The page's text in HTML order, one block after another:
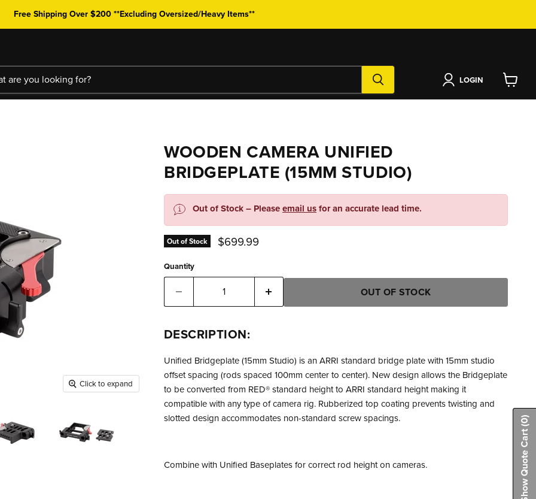
Free Shipping Over $200 **Excluding Oversized/Heavy Items**
LOGIN
View
cart
Click to expand
WOODEN CAMERA UNIFIED
BRIDGEPLATE (15MM STUDIO)
Out of Stock – Pleaseemail usfor an accurate lead time.
Out of Stock Current price
$699.99
Quantity
OUT OF STOCK
DESCRIPTION:
Unified Bridgeplate (15mm Studio) is an ARRI standard bridge plate with 15mm studio
offset spacing (rods spaced 100mm center to center). New design allows the Bridgeplate
to be converted from RED® standard height to ARRI standard height making it
compatible with any type of camera rig. Rubberized top coating prevents twisting and
slotted design accommodates non-standard screw spacings.
Combine with Unified Baseplates for correct rod height on cameras. Show Quote Cart
(0)